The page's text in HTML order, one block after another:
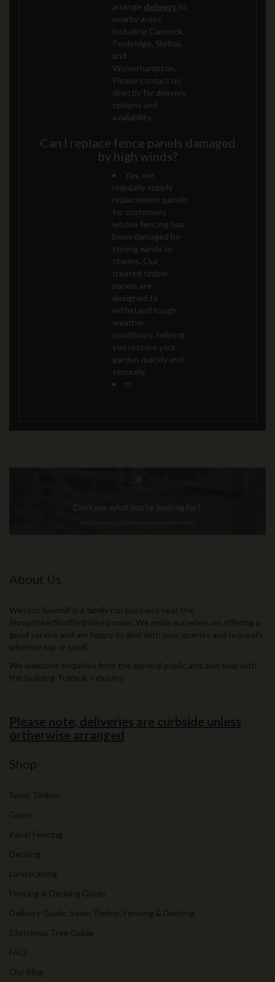
arrange delivery to
nearby areas
including Cannock,
Penkridge, Shifnal,
and
Wolverhampton.
Please contact us
directly for delivery
options and
availability.
Can I replace fence panels damaged
by high winds?
Yes, we
regularly supply
replacement panels
for customers
whose fencing has
been damaged by
strong winds or
storms. Our
treated timber
panels are
designed to
withstand tough
weather
conditions, helping
you restore your
garden quickly and
securely.
m
About Us
Weston Sawmill is a family run business near the
Shropshire/Staffordshire border. We pride ourselves on offering a
good service and are happy to deal with your queries and requests
whether big or small.
We welcome enquiries from the general public and also deal with
the Building Trade & Industry.
Please note, deliveries are curbside unless
ortherwise arranged
Shop
Sawn Timber
Gates
Panel Fencing
Decking
Landscaping
Fencing & Decking Guide
Delivery Guide: Sawn Timber, Fencing & Decking
Christmas Tree Guide
FAQ
Our Blog